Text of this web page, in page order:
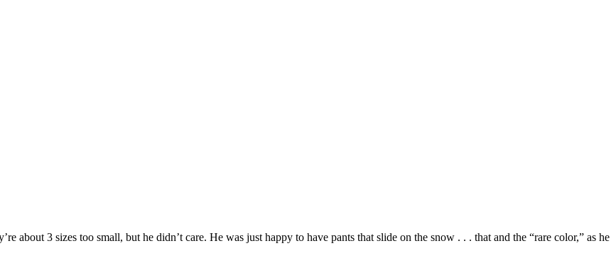
about 3 sizes too small, but he didn’t care. He was just happy to have pants that slide on the snow . . . that and the “rare color,” as he